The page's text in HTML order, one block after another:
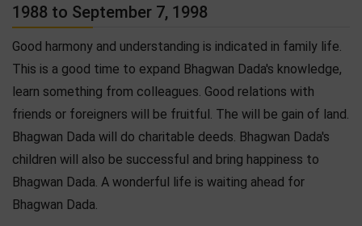
1988 to September 7, 1998
Good harmony and understanding is indicated in family life.
This is a good time to expand Bhagwan Dada's knowledge,
learn something from colleagues. Good relations with
friends or foreigners will be fruitful. The will be gain of land.
Bhagwan Dada will do charitable deeds. Bhagwan Dada's
children will also be successful and bring happiness to
Bhagwan Dada. A wonderful life is waiting ahead for
Bhagwan Dada.